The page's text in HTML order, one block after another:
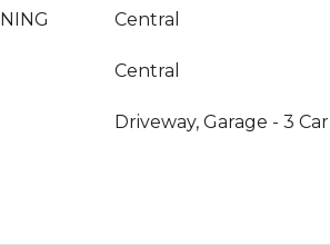
Central
Central
Driveway, Garage - 3 Car